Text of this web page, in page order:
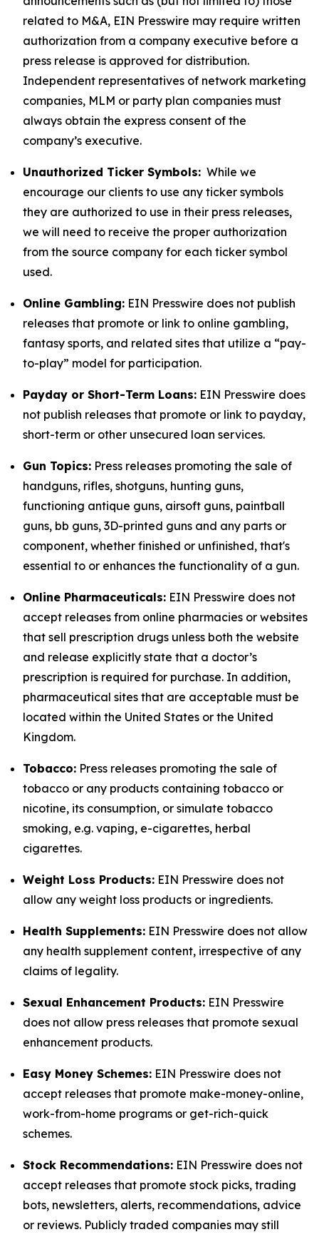
related to M&A, EIN Presswire may require written
authorization from a company executive before a
press release is approved for distribution.
Independent representatives of network marketing
companies, MLM or party plan companies must
always obtain the express consent of the
company’s executive.
Unauthorized Ticker Symbols: While we
encourage our clients to use any ticker symbols
they are authorized to use in their press releases,
we will need to receive the proper authorization
from the source company for each ticker symbol
used.
Online Gambling: EIN Presswire does not publish
releases that promote or link to online gambling,
fantasy sports, and related sites that utilize a “pay-
to-play” model for participation.
Payday or Short-Term Loans: EIN Presswire does
not publish releases that promote or link to payday,
short-term or other unsecured loan services.
Gun Topics: Press releases promoting the sale of
handguns, rifles, shotguns, hunting guns,
functioning antique guns, airsoft guns, paintball
guns, bb guns, 3D-printed guns and any parts or
component, whether finished or unfinished, that's
essential to or enhances the functionality of a gun.
Online Pharmaceuticals: EIN Presswire does not
accept releases from online pharmacies or websites
that sell prescription drugs unless both the website
and release explicitly state that a doctor’s
prescription is required for purchase. In addition,
pharmaceutical sites that are acceptable must be
located within the United States or the United
Kingdom.
Tobacco: Press releases promoting the sale of
tobacco or any products containing tobacco or
nicotine, its consumption, or simulate tobacco
smoking, e.g. vaping, e-cigarettes, herbal
cigarettes.
Weight Loss Products: EIN Presswire does not
allow any weight loss products or ingredients.
Health Supplements: EIN Presswire does not allow
any health supplement content, irrespective of any
claims of legality.
Sexual Enhancement Products: EIN Presswire
does not allow press releases that promote sexual
enhancement products.
Easy Money Schemes: EIN Presswire does not
accept releases that promote make-money-online,
work-from-home programs or get-rich-quick
schemes.
Stock Recommendations: EIN Presswire does not
accept releases that promote stock picks, trading
bots, newsletters, alerts, recommendations, advice
or reviews. Publicly traded companies may still